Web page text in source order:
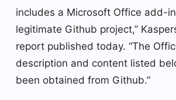
includes a Microsoft Office add-
legitimate Github project,”
report published today. “The
description and content listed
been obtained from Github.”